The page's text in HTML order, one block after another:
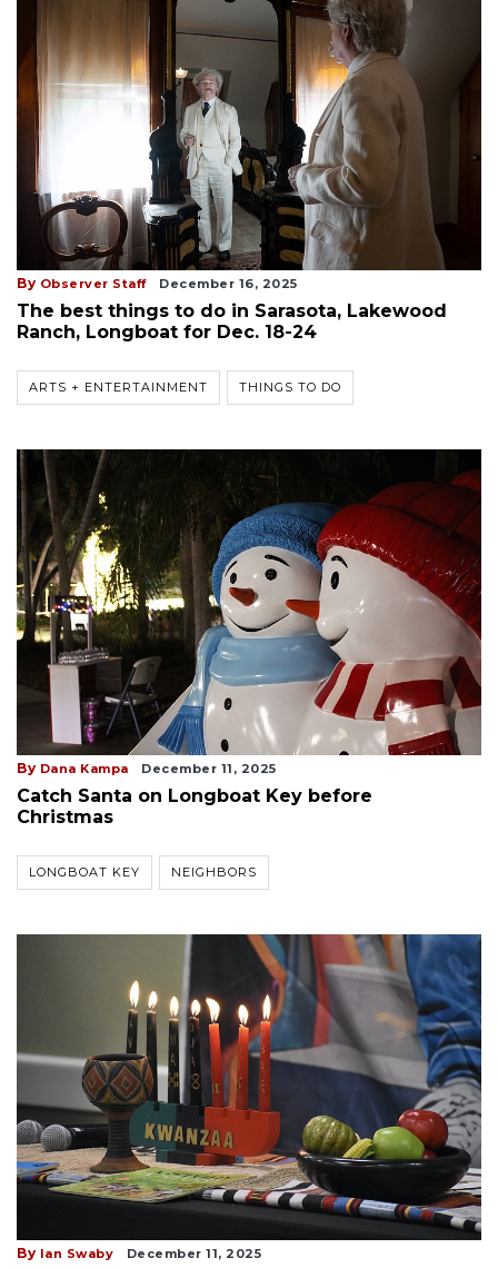
By Observer Staff December 16, 2025
The best things to do in Sarasota, Lakewood
Ranch, Longboat for Dec. 18-24
ARTS + ENTERTAINMENT THINGS TO DO
By Dana Kampa December 11, 2025
Catch Santa on Longboat Key before
Christmas
LONGBOAT KEY NEIGHBORS
By Ian Swaby December 11, 2025